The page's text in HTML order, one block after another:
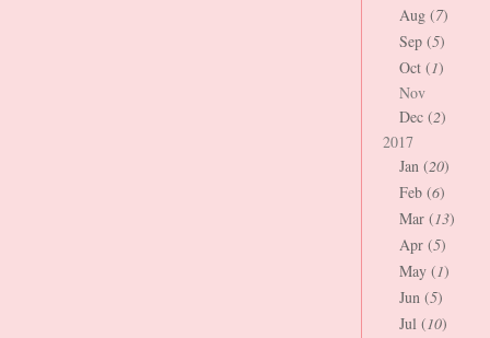
Aug (7)
Sep (5)
Oct (1)
Nov
Dec (2)
2017
Jan (20)
Feb (6)
Mar (13)
Apr (5)
May (1)
Jun (5)
Jul (10)